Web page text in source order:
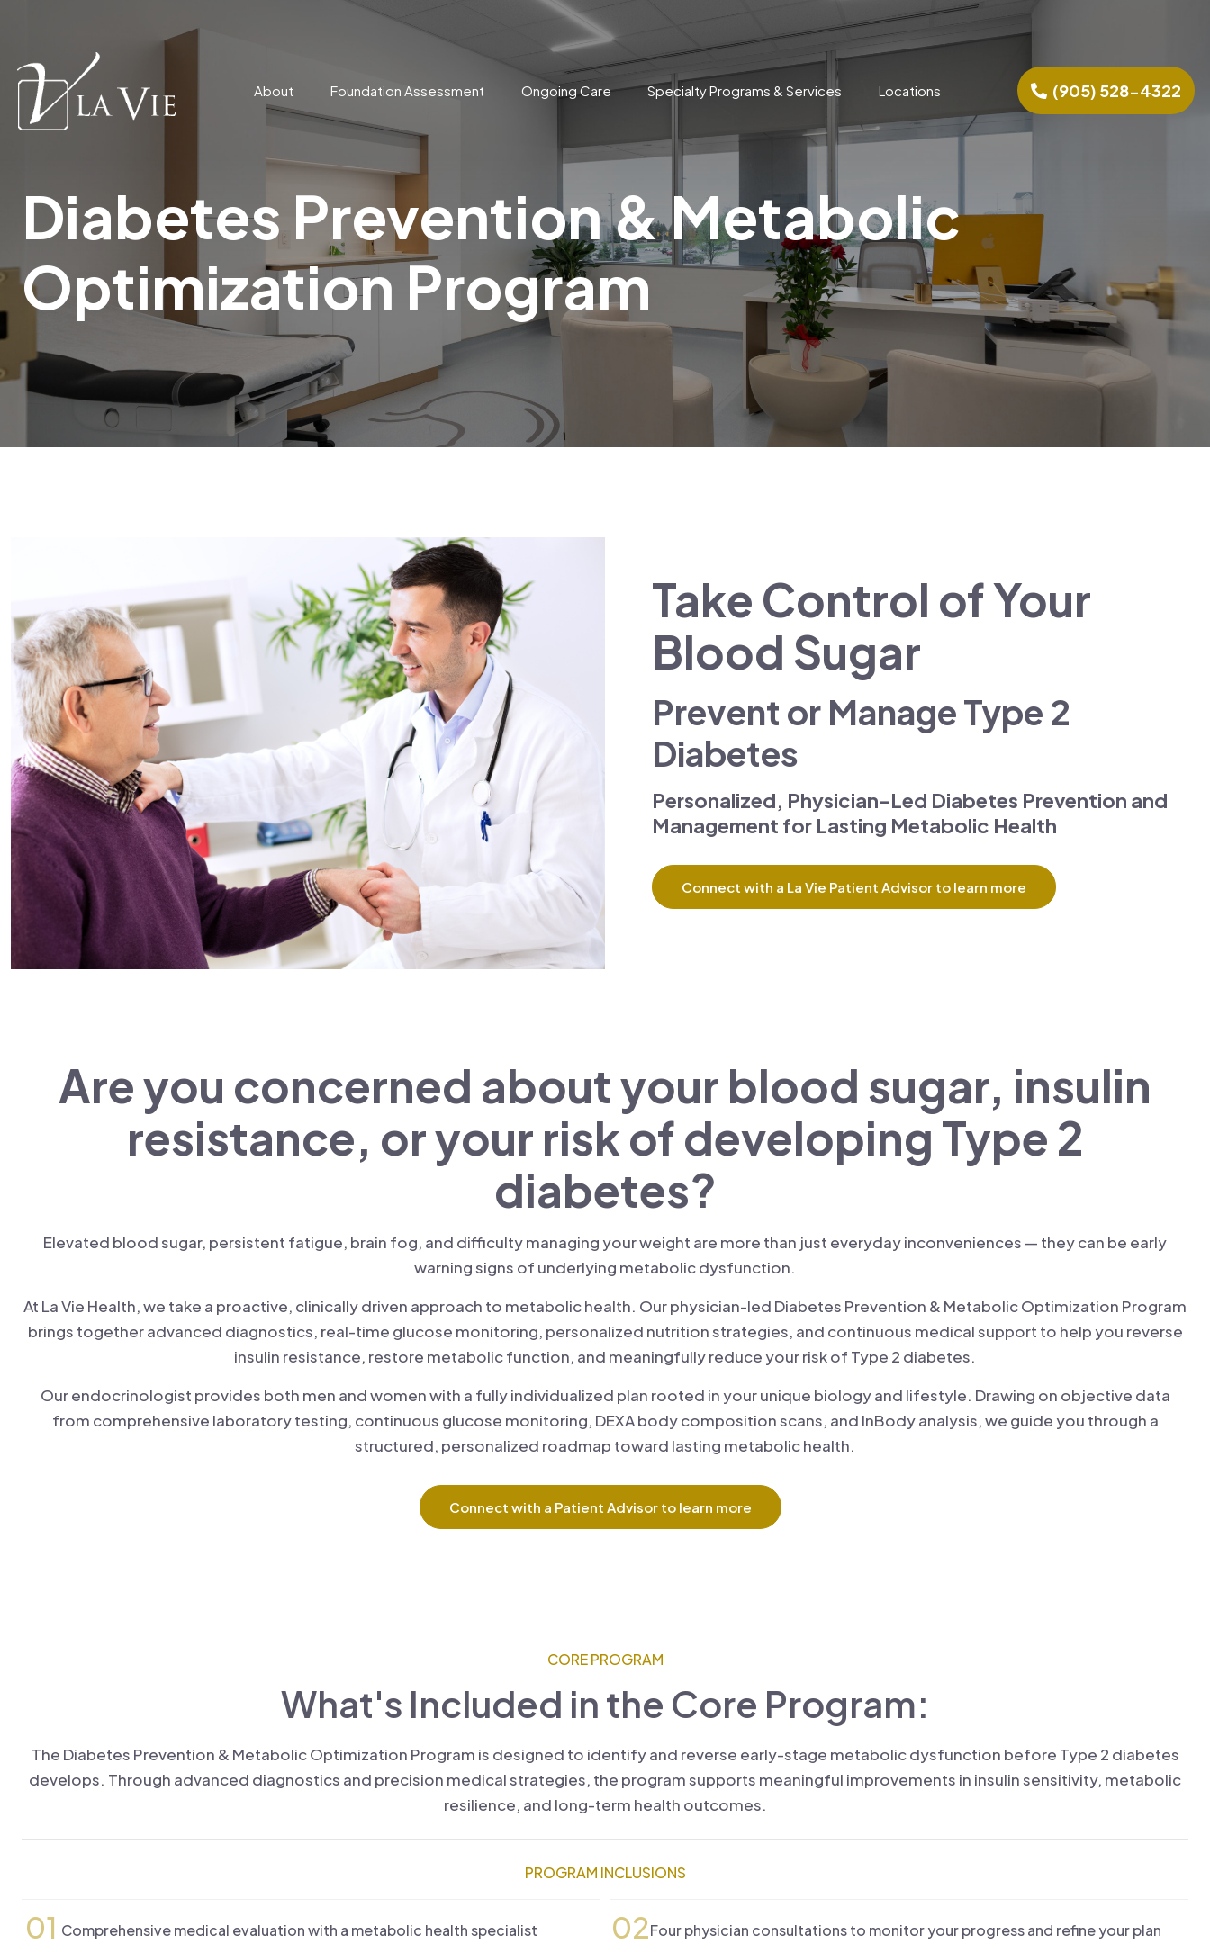
About Foundation Assessment Ongoing Care Specialty Programs & Services Locations (905) 528-4322
Diabetes Prevention & Metabolic
Optimization Program
Take Control of Your
Blood Sugar
Prevent or Manage Type 2
Diabetes
Personalized, Physician-Led Diabetes Prevention and
Management for Lasting Metabolic Health
Connect with a La Vie Patient Advisor to learn more
Are you concerned about your blood sugar, insulin
resistance, or your risk of developing Type 2
diabetes?
Elevated blood sugar, persistent fatigue, brain fog, and difficulty managing your weight are more than just everyday inconveniences — they can be early
warning signs of underlying metabolic dysfunction.
At La Vie Health, we take a proactive, clinically driven approach to metabolic health. Our physician-led Diabetes Prevention & Metabolic Optimization Program
brings together advanced diagnostics, real-time glucose monitoring, personalized nutrition strategies, and continuous medical support to help you reverse
insulin resistance, restore metabolic function, and meaningfully reduce your risk of Type 2 diabetes.
Our endocrinologist provides both men and women with a fully individualized plan rooted in your unique biology and lifestyle. Drawing on objective data
from comprehensive laboratory testing, continuous glucose monitoring, DEXA body composition scans, and InBody analysis, we guide you through a
structured, personalized roadmap toward lasting metabolic health.
Connect with a Patient Advisor to learn more
CORE PROGRAM
What's Included in the Core Program:
The Diabetes Prevention & Metabolic Optimization Program is designed to identify and reverse early-stage metabolic dysfunction before Type 2 diabetes
develops. Through advanced diagnostics and precision medical strategies, the program supports meaningful improvements in insulin sensitivity, metabolic
resilience, and long-term health outcomes.
PROGRAM INCLUSIONS
01 Comprehensive medical evaluation with a metabolic health specialist 02Four physician consultations to monitor your progress and refine your plan